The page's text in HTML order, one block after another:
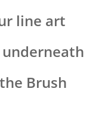
line art
Brush